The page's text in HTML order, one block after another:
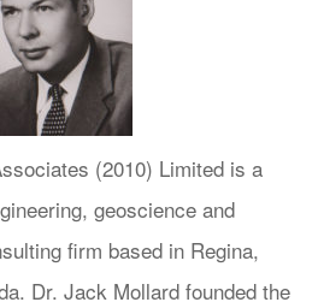
(2010) Limited is a
geoscience and
firm based in Regina,
Dr. Jack Mollard founded the